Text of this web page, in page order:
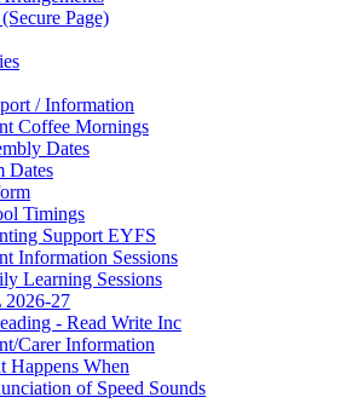
Page)
/ Information
Coffee Mornings
Dates
Dates
Timings
Support EYFS
Information Sessions
Learning Sessions
2026-27
- Read Write Inc
Carer Information
Happens When
of Speed Sounds